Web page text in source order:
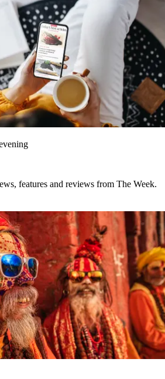
features and reviews from The Week.